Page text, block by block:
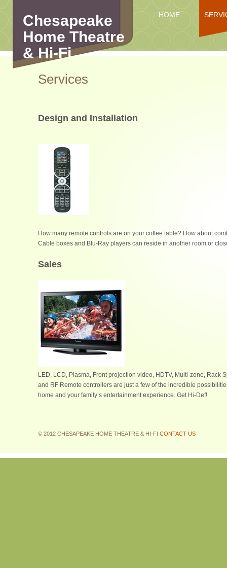
HOME
Chesapeake
Home Theatre
& Hi-Fi
Services
Design and Installation
How many remote controls are on your coffee table? How about
Cable boxes and Blu-Ray players can reside in another room or
Sales
LED, LCD, Plasma, Front projection video, HDTV, Multi-zone, Rack
and RF Remote controllers are just a few of the incredible
home and your family’s entertainment experience. Get Hi-Def!
© 2012 CHESAPEAKE HOME THEATRE & HI-FI CONTACT US